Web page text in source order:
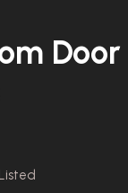
Door